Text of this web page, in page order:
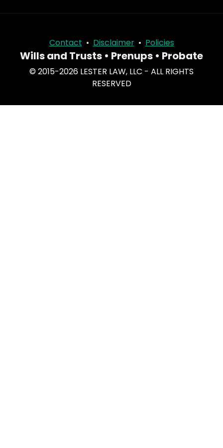
Contact • Disclaimer• Policies
Wills and Trusts • Prenups • Probate
© 2015-2026 LESTER LAW, LLC - ALL RIGHTS
RESERVED